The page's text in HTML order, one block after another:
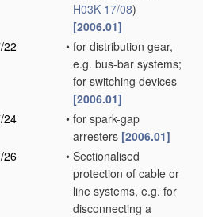
H03K 17/08)
[2006.01]
22
• for distribution gear,
e.g. bus-bar systems;
for switching devices
[2006.01]
24
• for spark-gap
arresters [2006.01]
26
• Sectionalised
protection of cable or
line systems, e.g. for
disconnecting a